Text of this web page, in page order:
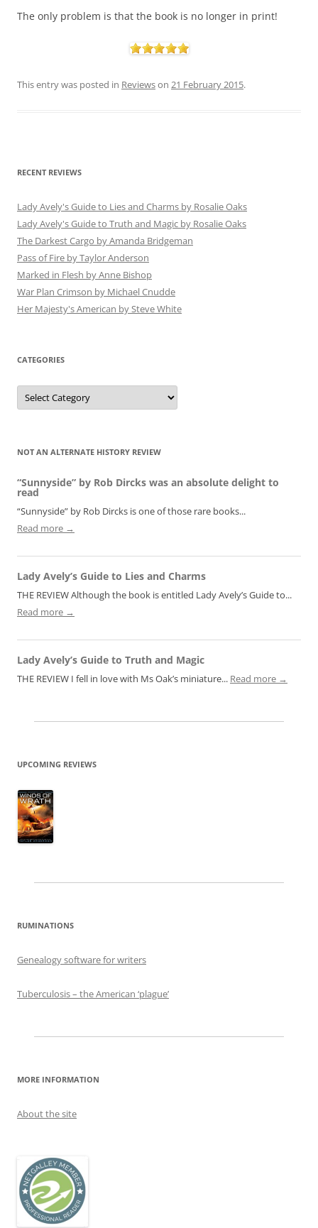
The only problem is that the book is no longer in print!
This entry was posted in Reviewson 21 February 2015.
RECENT REVIEWS
Lady Avely's Guide to Lies and Charms by Rosalie Oaks
Lady Avely's Guide to Truth and Magic by Rosalie Oaks
The Darkest Cargo by Amanda Bridgeman
Pass of Fire by Taylor Anderson
Marked in Flesh by Anne Bishop
War Plan Crimson by Michael Cnudde
Her Majesty's American by Steve White
CATEGORIES
Categories
NOT AN ALTERNATE HISTORY REVIEW
“Sunnyside” by Rob Dircks was an absolute delight to
read
“Sunnyside” by Rob Dircks is one of those rare books...
Read more →
Lady Avely’s Guide to Lies and Charms
THE REVIEW Although the book is entitled Lady Avely’s Guide to...
Read more →
Lady Avely’s Guide to Truth and Magic
THE REVIEW I fell in love with Ms Oak’s miniature... Read more →
UPCOMING REVIEWS
RUMINATIONS
Genealogy software for writers
Tuberculosis – the American ‘plague’
MORE INFORMATION
About the site